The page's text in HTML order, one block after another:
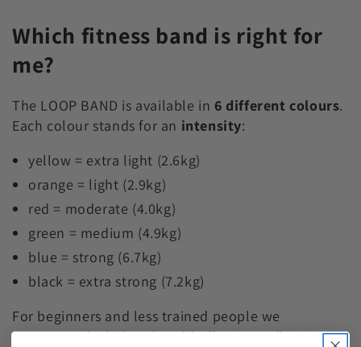
Which fitness band is right for
me?
The LOOP BAND is available in 6 different colours.
Each colour stands for an intensity:
yellow = extra light (2.6kg)
orange = light (2.9kg)
red = moderate (4.0kg)
green = medium (4.9kg)
blue = strong (6.7kg)
black = extra strong (7.2kg)
For beginners and less trained people we
recommend a lighter band (yellow to red). As an